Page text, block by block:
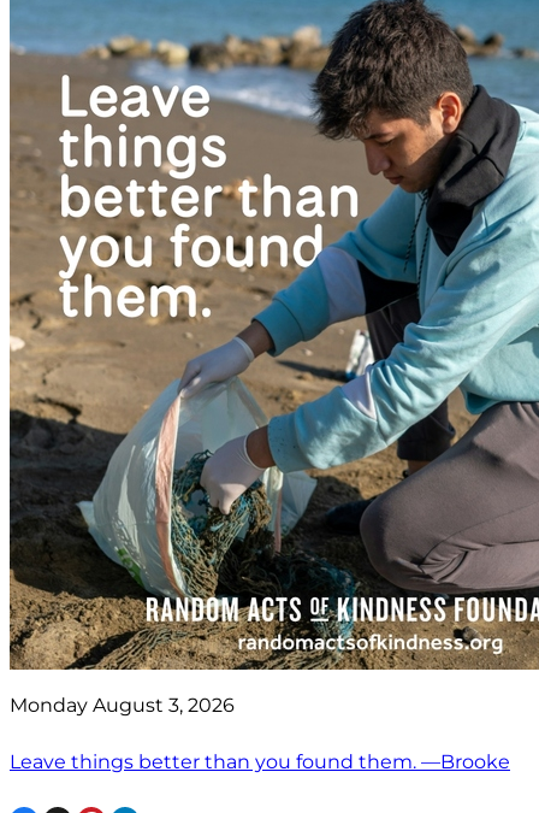
Monday August 3, 2026
Leave things better than you found them. —Brooke